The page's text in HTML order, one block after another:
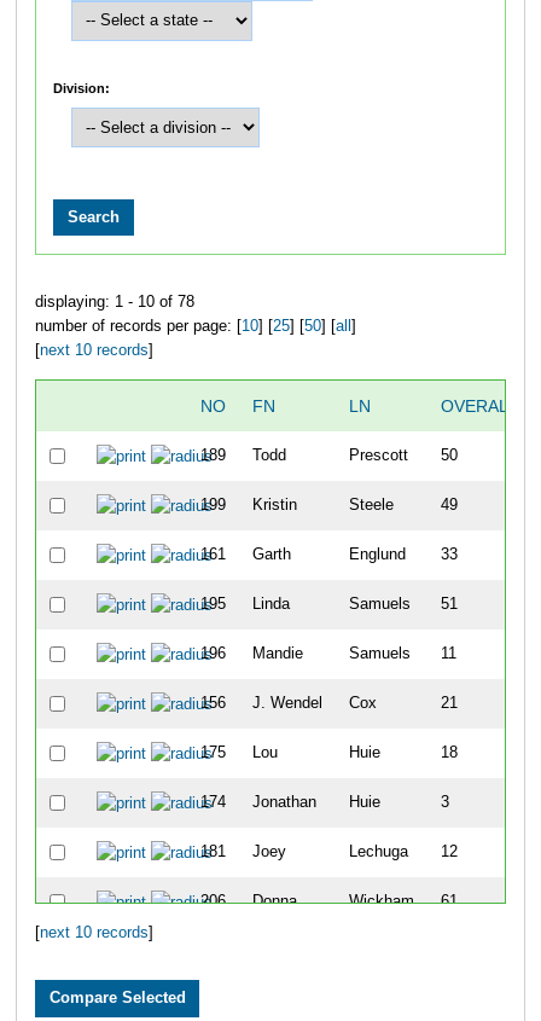
Division:
displaying: 1 - 10 of 78
number of records per page: [10] [25] [50] [all ]
[next 10 records]
NO FN LN OVERALL
189 Todd Prescott 50
199 Kristin Steele 49
161 Garth Englund 33
195 Linda Samuels 51
196 Mandie Samuels 11
156 J. Wendel Cox 21
175 Lou Huie 18
174 Jonathan Huie 3
181 Joey Lechuga 12
206 Donna Wickham
61
next 10 records